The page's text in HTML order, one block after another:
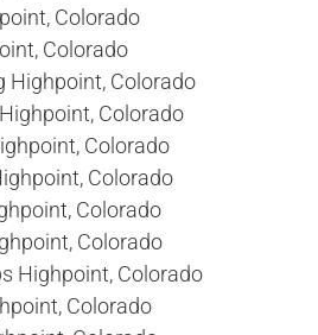
Colorado
Colorado
Highpoint, Colorado
Colorado
Colorado
Colorado
Colorado
Colorado
Highpoint, Colorado
Colorado